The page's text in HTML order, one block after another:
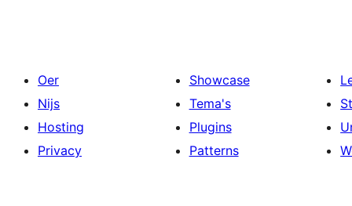
Oer
Nijs
Hosting
Privacy
Showcase
Tema's
Plugins
Patterns